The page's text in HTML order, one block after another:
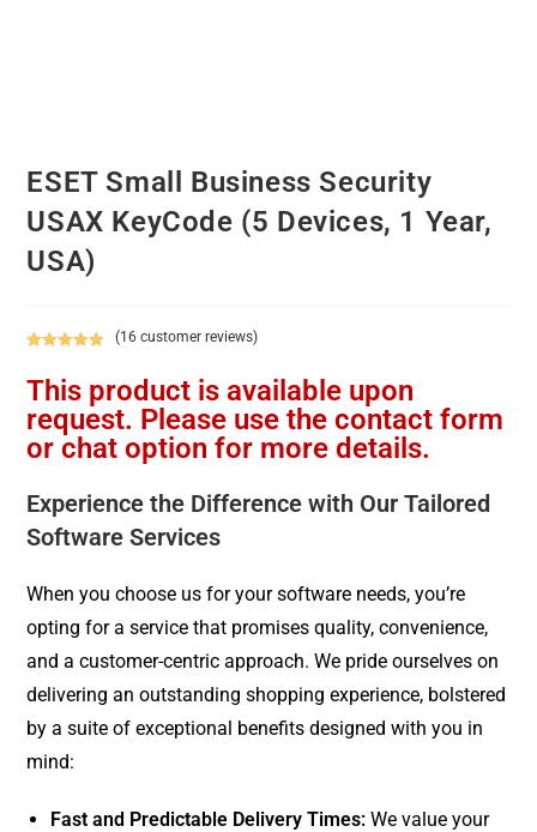
ESET Small Business Security
USAX KeyCode (5 Devices, 1 Year,
USA)
out of 5
customer
ratings
(16 customer reviews)
This product is available upon
request. Please use the contact form
or chat option for more details.
Experience the Difference with Our Tailored
Software Services
When you choose us for your software needs, you’re
opting for a service that promises quality, convenience,
and a customer-centric approach. We pride ourselves on
delivering an outstanding shopping experience, bolstered
by a suite of exceptional benefits designed with you in
mind:
Fast and Predictable Delivery Times: We value your